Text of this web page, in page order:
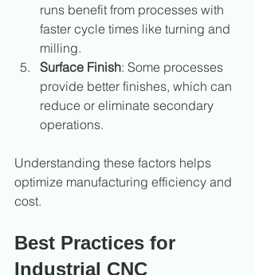
runs benefit from processes with
faster cycle times like turning and
milling.
Surface Finish: Some processes
provide better finishes, which can
reduce or eliminate secondary
operations.
Understanding these factors helps
optimize manufacturing efficiency and
cost.
Best Practices for
Industrial CNC